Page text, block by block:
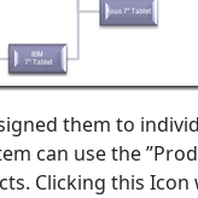
them to
can use the
Clicking this Icon